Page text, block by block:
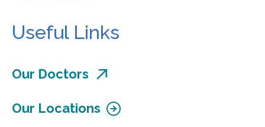
Useful Links
Our Doctors
Our Locations